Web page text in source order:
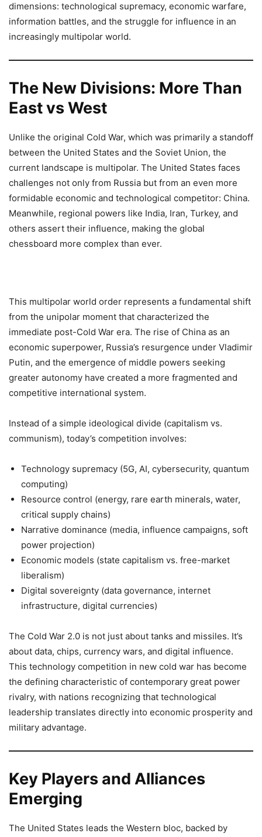
dimensions: technological supremacy, economic warfare,
information battles, and the struggle for influence in an
increasingly multipolar world.
The New Divisions: More Than
East vs West
Unlike the original Cold War, which was primarily a standoff
between the United States and the Soviet Union, the
current landscape is multipolar. The United States faces
challenges not only from Russia but from an even more
formidable economic and technological competitor: China.
Meanwhile, regional powers like India, Iran, Turkey, and
others assert their influence, making the global
chessboard more complex than ever.
This multipolar world order represents a fundamental shift
from the unipolar moment that characterized the
immediate post-Cold War era. The rise of China as an
economic superpower, Russia’s resurgence under Vladimir
Putin, and the emergence of middle powers seeking
greater autonomy have created a more fragmented and
competitive international system.
Instead of a simple ideological divide (capitalism vs.
communism), today’s competition involves:
Technology supremacy (5G, AI, cybersecurity, quantum
computing)
Resource control (energy, rare earth minerals, water,
critical supply chains)
Narrative dominance (media, influence campaigns, soft
power projection)
Economic models (state capitalism vs. free-market
liberalism)
Digital sovereignty (data governance, internet
infrastructure, digital currencies)
The Cold War 2.0 is not just about tanks and missiles. It’s
about data, chips, currency wars, and digital influence.
This technology competition in new cold war has become
the defining characteristic of contemporary great power
rivalry, with nations recognizing that technological
leadership translates directly into economic prosperity and
military advantage.
Key Players and Alliances
Emerging
The United States leads the Western bloc, backed by